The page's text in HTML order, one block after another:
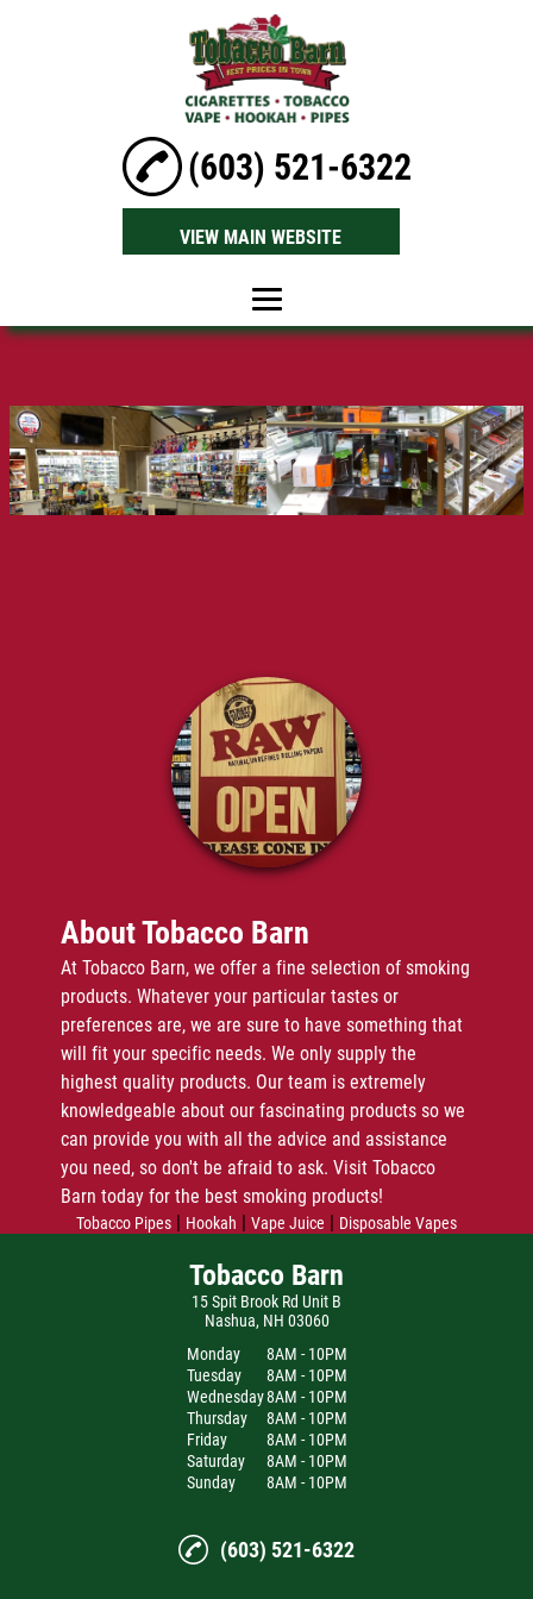
VIEW MAIN WEBSITE
(603) 521-6322
About Us
Tobacco Pipes
Hookah
Reviews
Contact
About Tobacco Barn
At Tobacco Barn, we offer a fine selection of smoking
products. Whatever your particular tastes or
preferences are, we are sure to have something that
will fit your specific needs. We only supply the
highest quality products. Our team is extremely
knowledgeable about our fascinating products so we
can provide you with all the advice and assistance
you need, so don't be afraid to ask. Visit Tobacco
Barn today for the best smoking products!
Tobacco Pipes | Hookah | Vape Juice | Disposable Vapes
Tobacco Barn
15 Spit Brook Rd Unit B
Nashua, NH 03060
Monday
8AM - 10PM
Tuesday
8AM - 10PM
Wednesday8AM - 10PM
Thursday
8AM - 10PM
Friday
8AM - 10PM
Saturday
8AM - 10PM
Sunday
8AM - 10PM
(603) 521-6322